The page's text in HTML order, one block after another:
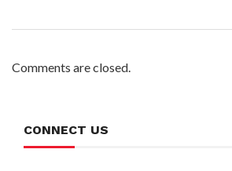
Comments are closed.
CONNECT US